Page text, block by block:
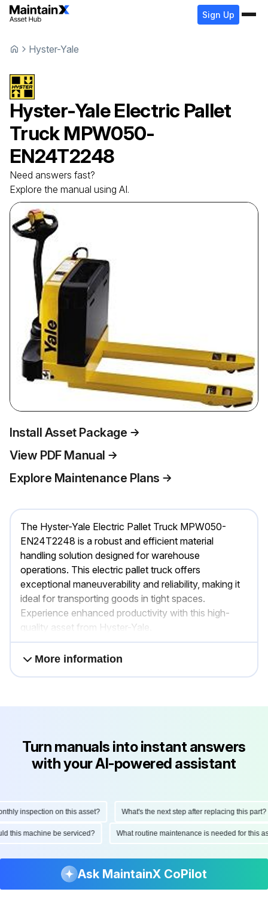
Sign Up
Hyster-Yale
Hyster-Yale Electric Pallet
Truck MPW050-
EN24T2248
Need answers fast?
Explore the manual using AI.
Install Asset Package
View PDF Manual
Explore Maintenance Plans
The Hyster-Yale Electric Pallet Truck MPW050-
EN24T2248 is a robust and efficient material
handling solution designed for warehouse
operations. This electric pallet truck offers
exceptional maneuverability and reliability, making it
ideal for transporting goods in tight spaces.
Experience enhanced productivity with this high-
quality asset from Hyster-Yale.
More information
Turn manuals into instant answers
with your AI-powered assistant
inspection on this asset? What's the next step after replacing this part?
this machine be serviced? What routine maintenance is needed for
Ask MaintainX CoPilot